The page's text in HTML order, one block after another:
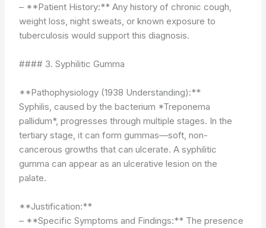
– **Patient History:** Any history of chronic cough,
weight loss, night sweats, or known exposure to
tuberculosis would support this diagnosis.
#### 3. Syphilitic Gumma
**Pathophysiology (1938 Understanding):**
Syphilis, caused by the bacterium *Treponema
pallidum*, progresses through multiple stages. In the
tertiary stage, it can form gummas—soft, non-
cancerous growths that can ulcerate. A syphilitic
gumma can appear as an ulcerative lesion on the
palate.
**Justification:**
– **Specific Symptoms and Findings:** The presence